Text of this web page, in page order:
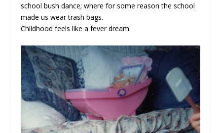
school bush dance; where for some reason the school
made us wear trash bags.
Childhood feels like a fever dream.